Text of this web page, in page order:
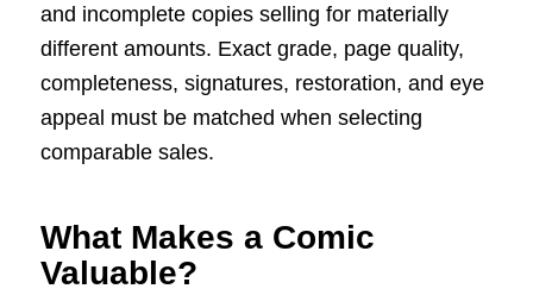
and incomplete copies selling for materially
different amounts. Exact grade, page quality,
completeness, signatures, restoration, and eye
appeal must be matched when selecting
comparable sales.
What Makes a Comic
Valuable?